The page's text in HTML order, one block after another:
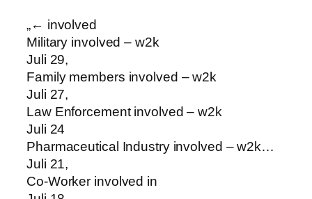
„← involved
Military involved – w2k
Juli 29,
Family members involved – w2k
Juli 27,
Law Enforcement involved – w2k
Juli 24
Pharmaceutical Industry involved – w2k…
Juli 21,
Co-Worker involved in